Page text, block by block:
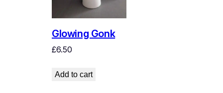
Glowing Gonk
£6.50
Add to cart